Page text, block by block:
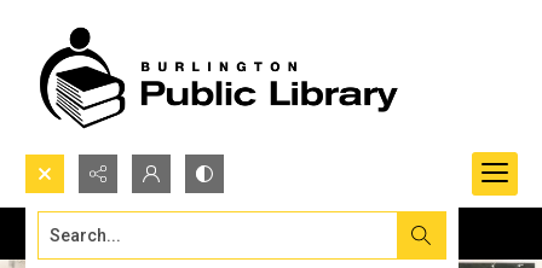
Search...